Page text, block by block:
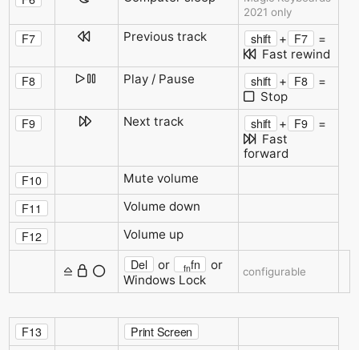
2021 only
F7 Previous track shift + F7
=
Fast rewind
F8 Play / Pause shift + F8
=
Stop
F9 Next track shift + F9
=
Fast
forward
F10 Mute volume
F11 Volume down
F12 Volume up
Del or fnfn
or
Windows Lock
configurable
F13
Print Screen